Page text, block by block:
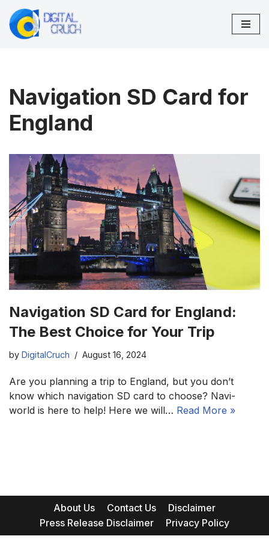
Skip
Navigation SD Card for
England
Navigation SD Card for England:
The Best Choice for Your Trip
by DigitalCruch August 16, 2024
Are you planning a trip to England, but you don’t
know which navigation SD card to choose? Navi-
world is here to help! Here we will… Read More »
About Us Contact Us
Disclaimer
Press Release Disclaimer
Privacy Policy